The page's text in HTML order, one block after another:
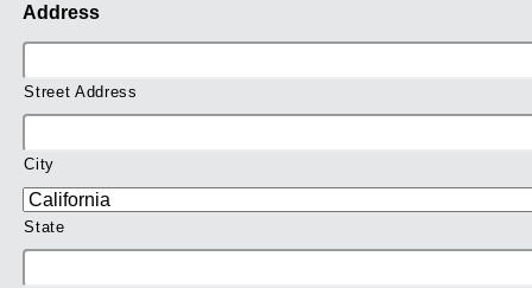
Address
Street Address
City
State